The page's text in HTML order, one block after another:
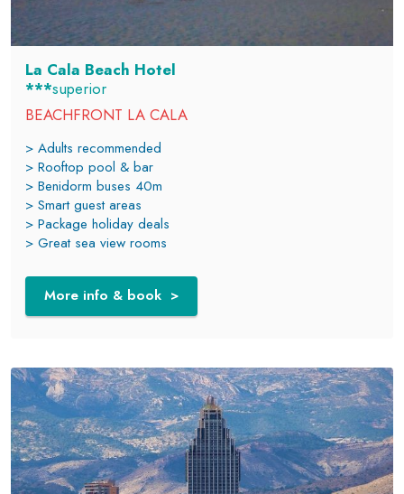
La Cala Beach Hotel
***superior
BEACHFRONT LA CALA
> Adults recommended
> Rooftop pool & bar
> Benidorm buses 40m
> Smart guest areas
> Package holiday deals
> Great sea view rooms
More info & book >